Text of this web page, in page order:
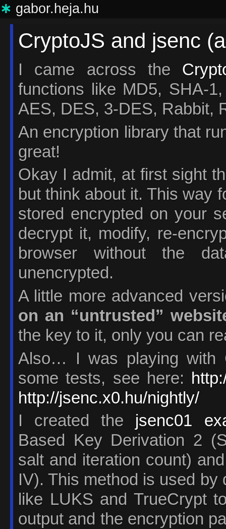
∗ gabor.heja.hu
CryptoJS and jsenc
I came across the
functions like MD5, SHA-
AES, DES, 3-DES, Rabbit,
An encryption library that
great!
Okay I admit, at first sight
but think about it. This way
stored encrypted on your
decrypt it, modify, re-
browser without the
unencrypted.
A little more advanced
on an “untrusted”
the key to it, only you can
Also… I was playing with
some tests, see here:
http://jsenc.x0.hu/nightly/
I created the jsenc01
Based Key Derivation 2
salt and iteration count)
IV). This method is used
like LUKS and TrueCrypt
output and the encryption